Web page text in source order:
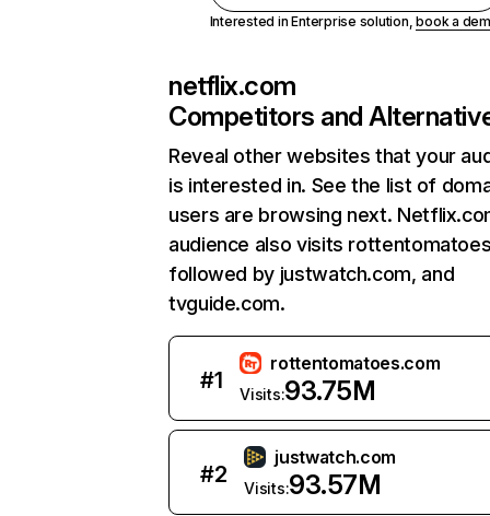
Interested in Enterprise solution,book a
netflix.com
Competitors and
Reveal other websites that your
is interested in. See the list of
users are browsing next.
audience also visits
followed by justwatch.com, and
tvguide.com.
#1
rottentomatoes.com
Visits:93.75M
#2
justwatch.com
Visits:93.57M